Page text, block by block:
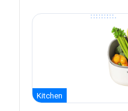
Kitchen